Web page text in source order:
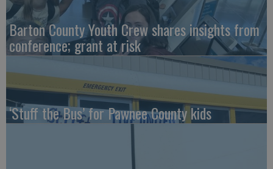
Barton County Youth Crew shares insights from
conference; grant at risk
‘Stuff the Bus’ for Pawnee County kids